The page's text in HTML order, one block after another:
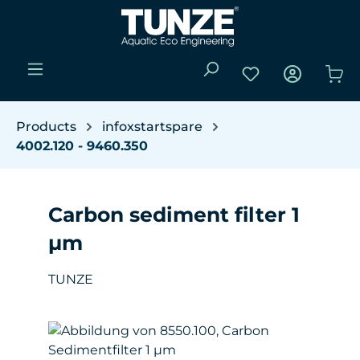
Skip to main content
You have 0
Products
infoxstartspare
4002.120 - 9460.350
Carbon sediment filter 1
µm
TUNZE
Skip image gallery